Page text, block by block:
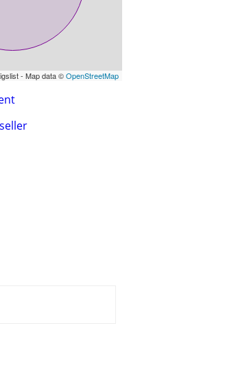
- Map data ©OpenStreetMap